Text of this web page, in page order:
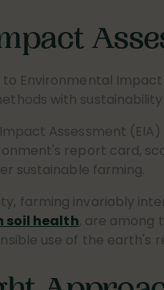
Environmental
with
Assessment
report card,
sustainable farming.
farming invariably
soil health, are among
use of the earth's